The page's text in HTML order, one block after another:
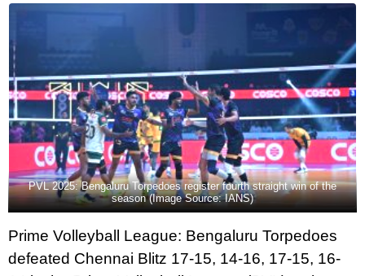
PVL 2025: Bengaluru Torpedoes register fourth straight win of the
season (Image Source: IANS)
Prime Volleyball League: Bengaluru Torpedoes
defeated Chennai Blitz 17-15, 14-16, 17-15, 16-